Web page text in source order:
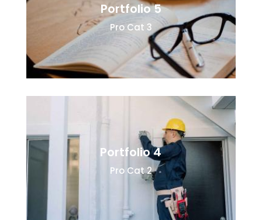
Portfolio 5
Pro Cat 3
Portfolio 4
Pro Cat 2